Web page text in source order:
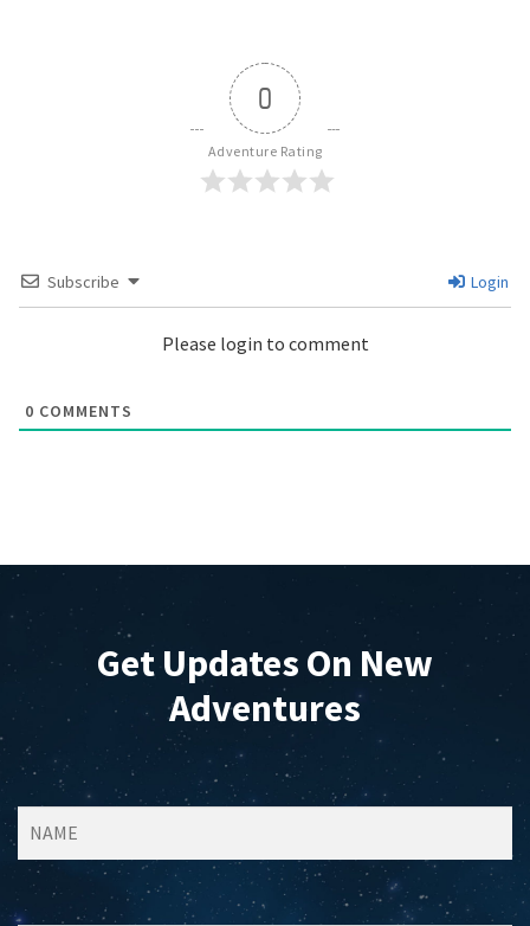
0
Adventure Rating
Subscribe Login
Please login to comment
0 COMMENTS
Get Updates On New
Adventures